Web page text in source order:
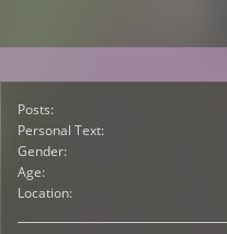
Posts:
Personal Text:
Gender:
Age:
Location: